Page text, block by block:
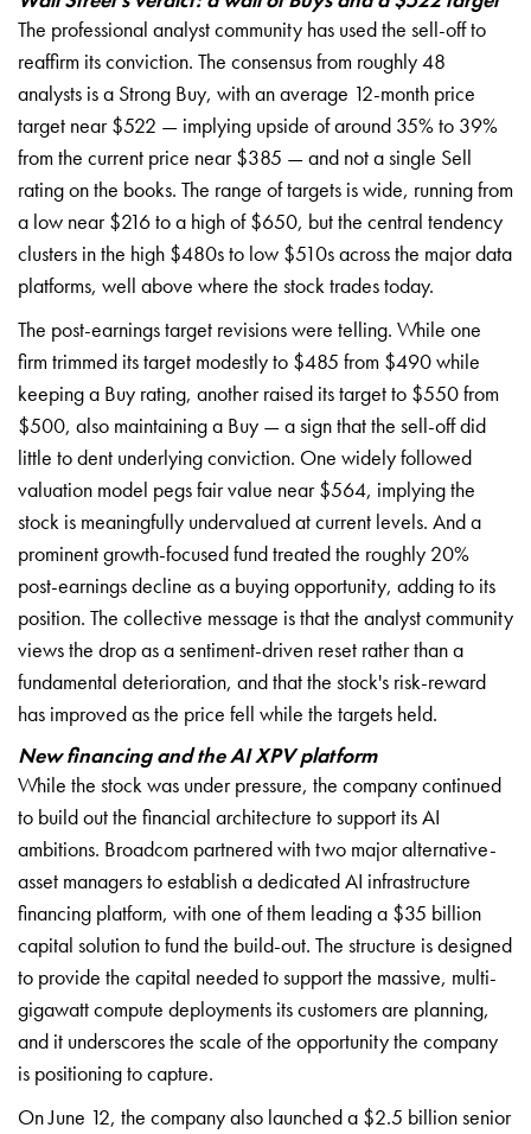
The professional analyst community has used the sell-off to
reaffirm its conviction. The consensus from roughly 48
analysts is a Strong Buy, with an average 12-month price
target near $522 — implying upside of around 35% to 39%
from the current price near $385 — and not a single Sell
rating on the books. The range of targets is wide, running from
a low near $216 to a high of $650, but the central tendency
clusters in the high $480s to low $510s across the major data
platforms, well above where the stock trades today.
The post-earnings target revisions were telling. While one
firm trimmed its target modestly to $485 from $490 while
keeping a Buy rating, another raised its target to $550 from
$500, also maintaining a Buy — a sign that the sell-off did
little to dent underlying conviction. One widely followed
valuation model pegs fair value near $564, implying the
stock is meaningfully undervalued at current levels. And a
prominent growth-focused fund treated the roughly 20%
post-earnings decline as a buying opportunity, adding to its
position. The collective message is that the analyst community
views the drop as a sentiment-driven reset rather than a
fundamental deterioration, and that the stock's risk-reward
has improved as the price fell while the targets held.
New financing and the AI XPV platform
While the stock was under pressure, the company continued
to build out the financial architecture to support its AI
ambitions. Broadcom partnered with two major alternative-
asset managers to establish a dedicated AI infrastructure
financing platform, with one of them leading a $35 billion
capital solution to fund the build-out. The structure is designed
to provide the capital needed to support the massive, multi-
gigawatt compute deployments its customers are planning,
and it underscores the scale of the opportunity the company
is positioning to capture.
On June 12, the company also launched a $2.5 billion senior